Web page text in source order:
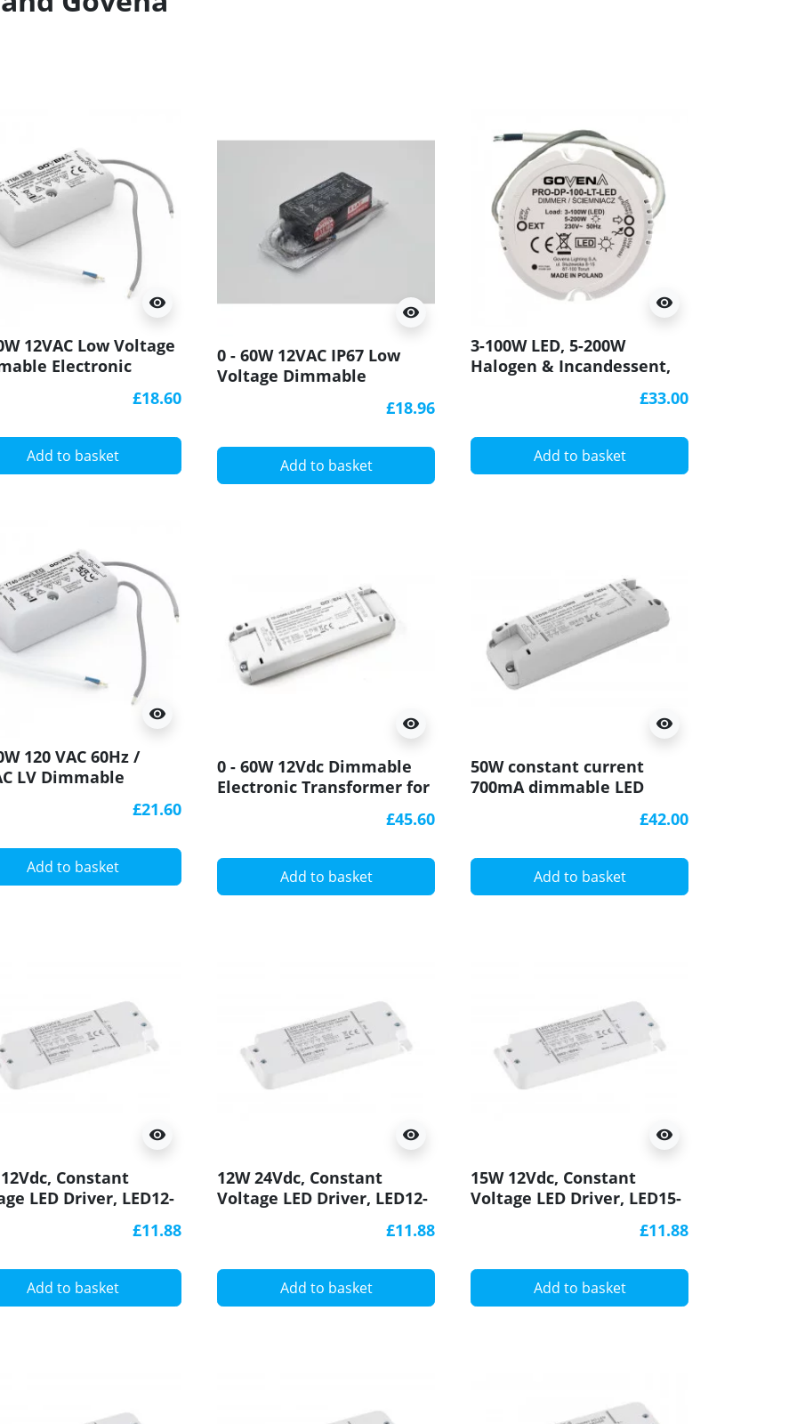
visibility
12VAC Low Voltage
Electronic
£18.60
Add to basket
visibility
0 - 60W 12VAC IP67 Low
Voltage Dimmable
£18.96
Add to basket
visibility
3-100W LED, 5-200W
Halogen & Incandessent,
£33.00
Add to basket
visibility
120 VAC 60Hz /
LV Dimmable
£21.60
Add to basket
visibility
0 - 60W 12Vdc Dimmable
Electronic Transformer for
£45.60
Add to basket
visibility
50W constant current
700mA dimmable LED
£42.00
Add to basket
visibility
Constant
LED Driver, LED12-
£11.88
Add to basket
visibility
12W 24Vdc, Constant
Voltage LED Driver, LED12-
£11.88
Add to basket
visibility
15W 12Vdc, Constant
Voltage LED Driver, LED15-
£11.88
Add to basket